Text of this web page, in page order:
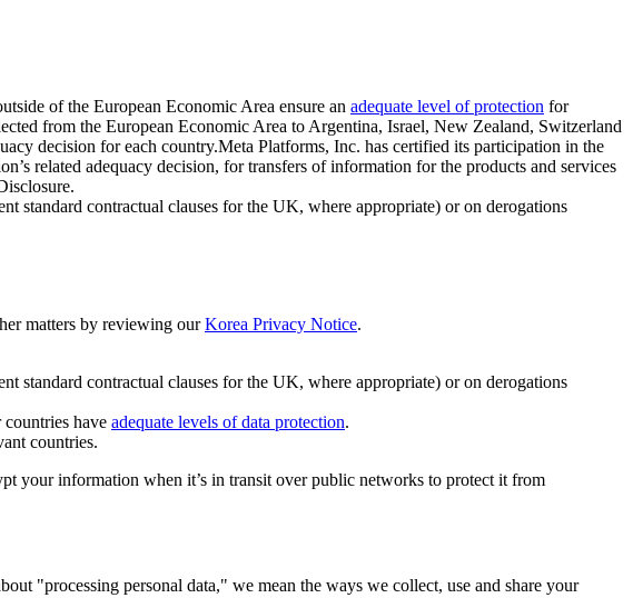
of the European Economic Area ensure an adequate level of protection for
from the European Economic Area to Argentina, Israel, New Zealand, Switzerland
decision for each country.Meta Platforms, Inc. has certified its participation in the
related adequacy decision, for transfers of information for the products and services
standard contractual clauses for the UK, where appropriate) or on derogations
matters by reviewing ourKorea Privacy Notice.
standard contractual clauses for the UK, where appropriate) or on derogations
have adequate levels of data protection.
countries.
your information when it’s in transit over public networks to protect it from
"processing personal data," we mean the ways we collect, use and share your